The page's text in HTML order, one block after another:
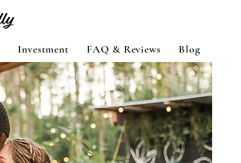
Investment FAQ & Reviews Blog